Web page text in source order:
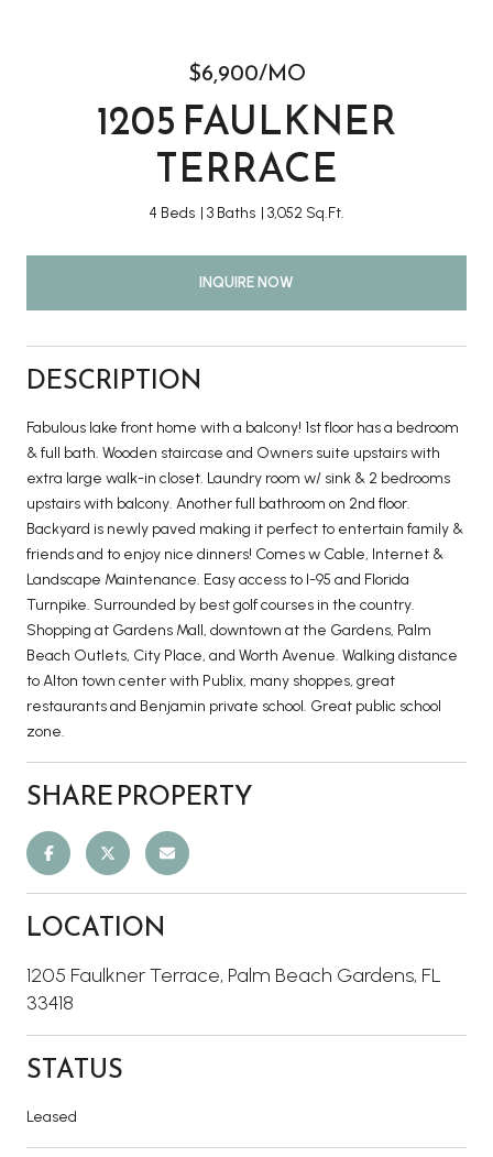
$6,900/MO
1205 FAULKNER
TERRACE
4 Beds 3 Baths 3,052 Sq.Ft.
INQUIRE NOW
DESCRIPTION
Fabulous lake front home with a balcony! 1st floor has a bedroom
& full bath. Wooden staircase and Owners suite upstairs with
extra large walk-in closet. Laundry room w/ sink & 2 bedrooms
upstairs with balcony. Another full bathroom on 2nd floor.
Backyard is newly paved making it perfect to entertain family &
friends and to enjoy nice dinners! Comes w Cable, Internet &
Landscape Maintenance. Easy access to I-95 and Florida
Turnpike. Surrounded by best golf courses in the country.
Shopping at Gardens Mall, downtown at the Gardens, Palm
Beach Outlets, City Place, and Worth Avenue. Walking distance
to Alton town center with Publix, many shoppes, great
restaurants and Benjamin private school. Great public school
zone.
SHARE PROPERTY
LOCATION
1205 Faulkner Terrace, Palm Beach Gardens, FL
33418
STATUS
Leased